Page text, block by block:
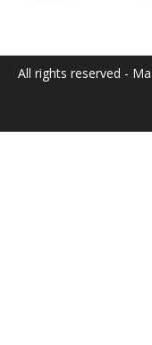
All rights reserved -